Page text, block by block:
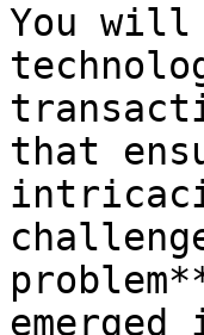
You will
that